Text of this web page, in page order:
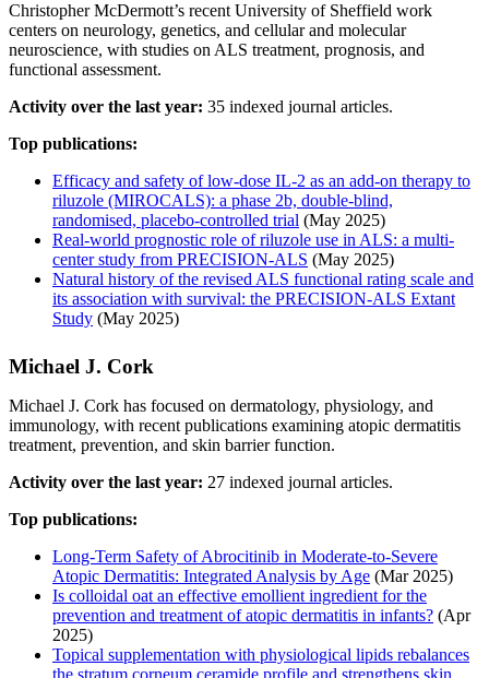
Christopher McDermott’s recent University of Sheffield work
centers on neurology, genetics, and cellular and molecular
neuroscience, with studies on ALS treatment, prognosis, and
functional assessment.
Activity over the last year: 35 indexed journal articles.
Top publications:
Efficacy and safety of low-dose IL-2 as an add-on therapy to
riluzole (MIROCALS): a phase 2b, double-blind,
randomised, placebo-controlled trial (May 2025)
Real-world prognostic role of riluzole use in ALS: a multi-
center study from PRECISION-ALS (May 2025)
Natural history of the revised ALS functional rating scale and
its association with survival: the PRECISION-ALS Extant
Study (May 2025)
Michael J. Cork
Michael J. Cork has focused on dermatology, physiology, and
immunology, with recent publications examining atopic dermatitis
treatment, prevention, and skin barrier function.
Activity over the last year: 27 indexed journal articles.
Top publications:
Long-Term Safety of Abrocitinib in Moderate-to-Severe
Atopic Dermatitis: Integrated Analysis by Age (Mar 2025)
Is colloidal oat an effective emollient ingredient for the
prevention and treatment of atopic dermatitis in infants? (Apr
2025)
Topical supplementation with physiological lipids rebalances